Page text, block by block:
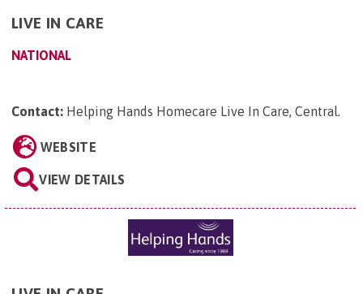
LIVE IN CARE
NATIONAL
Contact: Helping Hands Homecare Live In Care, Central
WEBSITE
VIEW DETAILS